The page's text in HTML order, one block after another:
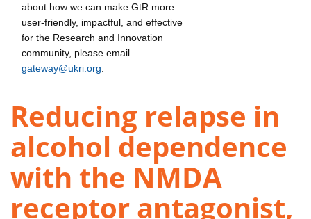
about how we can make GtR more
user-friendly, impactful, and effective
for the Research and Innovation
community, please email
gateway@ukri.org
Reducing relapse in
alcohol dependence
with the NMDA
receptor antagonist,